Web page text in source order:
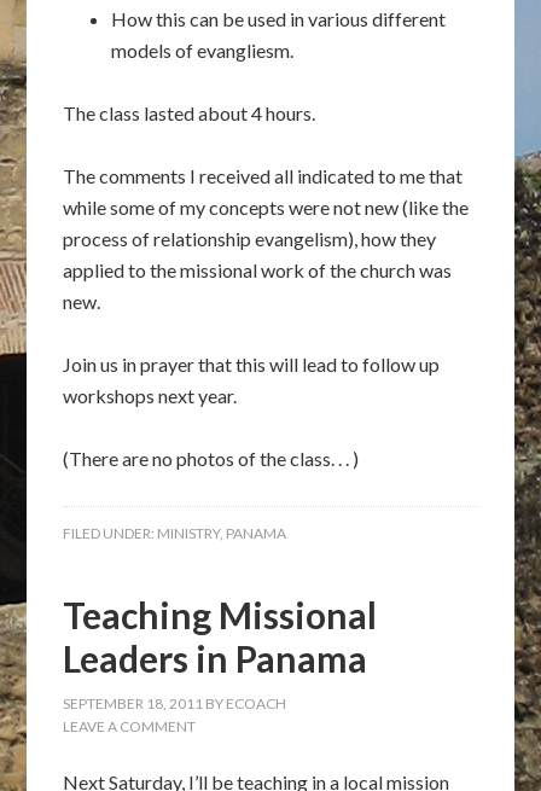
How this can be used in various different
models of evangliesm.
The class lasted about 4 hours.
The comments I received all indicated to me that
while some of my concepts were not new (like the
process of relationship evangelism), how they
applied to the missional work of the church was
new.
Join us in prayer that this will lead to follow up
workshops next year.
(There are no photos of the class. . . )
FILED UNDER: MINISTRY, PANAMA
Teaching Missional
Leaders in Panama
SEPTEMBER 18, 2011 BY ECOACH
LEAVE A COMMENT
Next Saturday, I’ll be teaching in a local mission